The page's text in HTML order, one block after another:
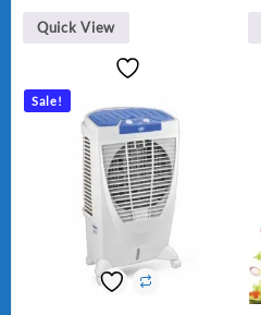
BLD-999
Quick View
Sale!